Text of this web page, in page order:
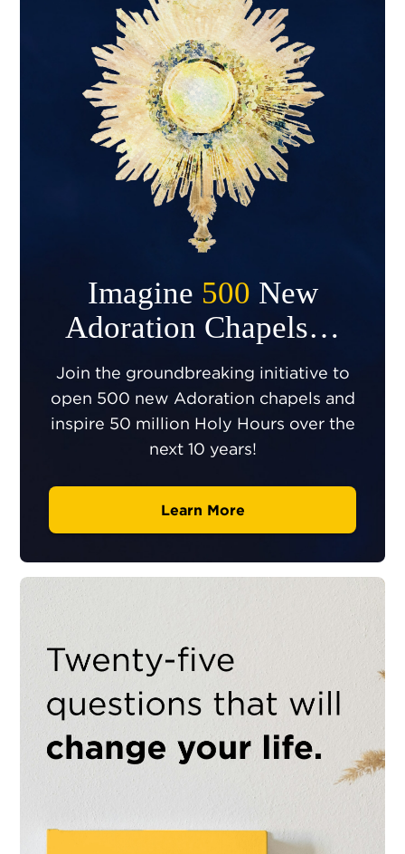
Imagine 500 New
Adoration Chapels…
Join the groundbreaking initiative to
open 500 new Adoration chapels and
inspire 50 million Holy Hours over the
next 10 years!
Learn More